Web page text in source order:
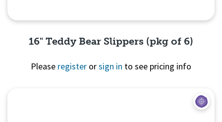
16" Teddy Bear Slippers (pkg of 6)
Please register orsign in to see pricing info